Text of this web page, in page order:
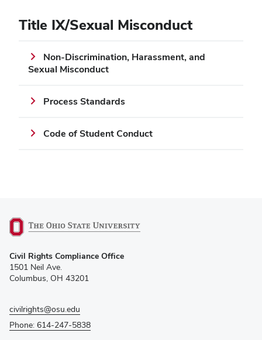
Title IX/Sexual Misconduct
Non-Discrimination, Harassment, and
Sexual Misconduct
Process Standards
Code of Student Conduct
in
new
Civil Rights Compliance Office
1501 Neil Ave.
Columbus, OH 43201
civilrights@osu.edu
Phone: 614-247-5838